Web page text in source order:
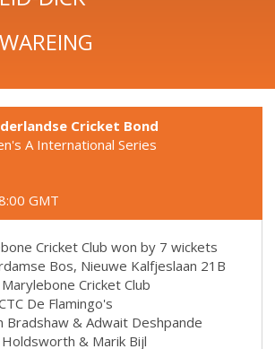
WAREING
Cricket Bond
A International Series
GMT
Cricket Club won by 7 wickets
Bos, Nieuwe Kalfjeslaan 21B
Marylebone Cricket Club
De Flamingo's
Bradshaw & Adwait Deshpande
& Marik Bijl